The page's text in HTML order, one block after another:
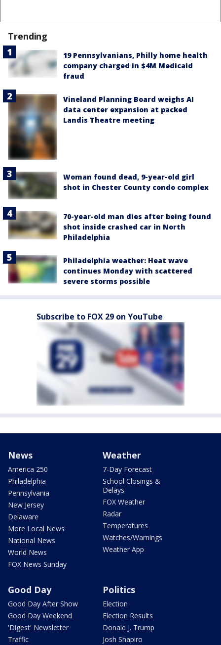
Trending
19 Pennsylvanians, Philly home health
company charged in $4M Medicaid
fraud
Vineland Planning Board weighs AI
data center expansion at packed
Landis Theatre meeting
Woman found dead, 9-year-old girl
shot in Chester County condo complex
70-year-old man dies after being found
shot inside crashed car in North
Philadelphia
Philadelphia weather: Heat wave
continues Monday with scattered
severe storms possible
Subscribe to FOX 29 on YouTube
News
America 250
Philadelphia
Pennsylvania
New Jersey
Delaware
More Local News
National News
World News
FOX News Sunday
Weather
7-Day Forecast
School Closings &
Delays
FOX Weather
Radar
Temperatures
Watches/Warnings
Weather App
Good Day
Good Day After Show
Good Day Weekend
'Digest' Newsletter
Traffic
Politics
Election
Election Results
Donald J. Trump
Josh Shapiro